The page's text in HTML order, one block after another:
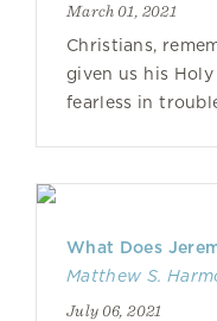
March 01, 2021
Christians,
given us his
fearless in
What Does
Matthew S.
July 06, 2021